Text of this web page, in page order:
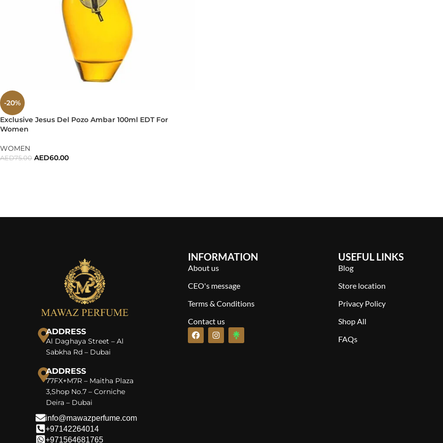
-20%
Exclusive Jesus Del Pozo Ambar 100ml EDT For
Women
WOMEN
AED75.00 AED60.00
ADDRESS
Al Daghaya Street – Al
Sabkha Rd – Dubai
ADDRESS
77FX+M7R – Maitha Plaza
3,Shop No.7 – Corniche
Deira – Dubai
info@mawazperfume.com
+97142264014
+971564681765
INFORMATION
About us
CEO's message
Terms & Conditions
Contact us
USEFUL LINKS
Blog
Store location
Privacy Policy
Shop All
FAQs